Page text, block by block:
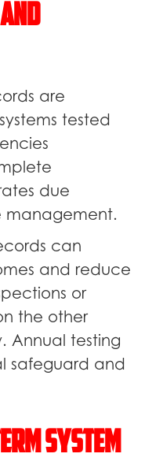
are
tested
due
management.
can
and reduce
or
the other
Annual testing
safeguard and
System